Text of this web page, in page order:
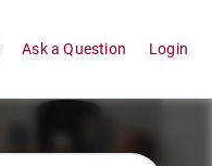
Ask a Question Login